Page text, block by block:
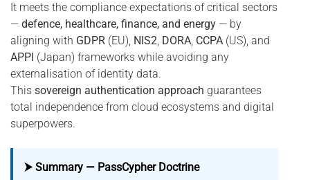
It meets the compliance expectations of critical sectors
— defence, healthcare, finance, and energy — by
aligning with GDPR (EU), NIS2, DORA, CCPA (US), and
APPI (Japan) frameworks while avoiding any
externalisation of identity data.
This sovereign authentication approach guarantees
total independence from cloud ecosystems and digital
superpowers.
⮞ Summary — PassCypher Doctrine